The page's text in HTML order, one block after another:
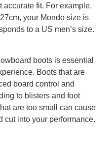
accurate fit. For example,
your Mondo size is
to a US men’s size.
boots is essential
Boots that are
board control and
to blisters and foot
are too small can cause
cut into your performance.